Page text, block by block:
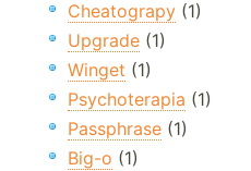
Cheatograpy (1)
Upgrade (1)
Winget (1)
Psychoterapia (1)
Passphrase (1)
Big-o (1)